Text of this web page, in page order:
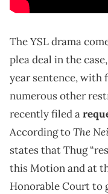
The YSL drama
plea deal in the
year sentence, with
numerous other
recently filed a
According toThe
states that Thug
this Motion and at
Honorable Court to